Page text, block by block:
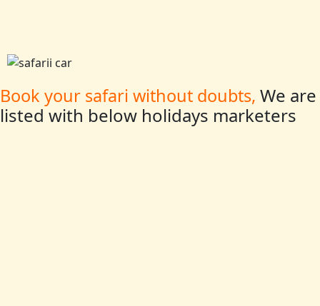
Book your safari without doubts, We are
listed with below holidays marketers